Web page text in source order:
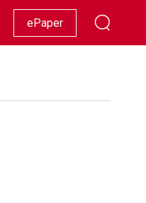
Racing Lifestyle Showbiz
ePaper